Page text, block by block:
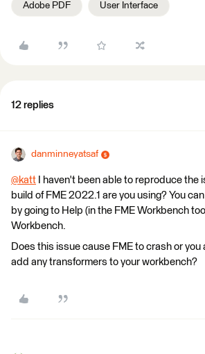
Adobe PDF User Interface
12 replies
danminneyatsaf
@katt
I haven't been able to reproduce the
build of FME 2022.1 are you using? You
by going to Help (in the FME Workbench
Workbench.
Does this issue cause FME to crash or you
add any transformers to your workbench?